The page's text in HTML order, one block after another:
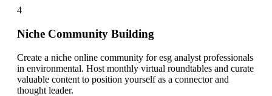
4
Niche Community Building
Create a niche online community for esg analyst professionals
in environmental. Host monthly virtual roundtables and curate
valuable content to position yourself as a connector and
thought leader.